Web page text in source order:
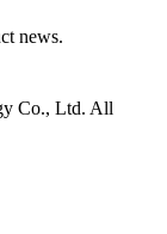
news.
Co., Ltd. All